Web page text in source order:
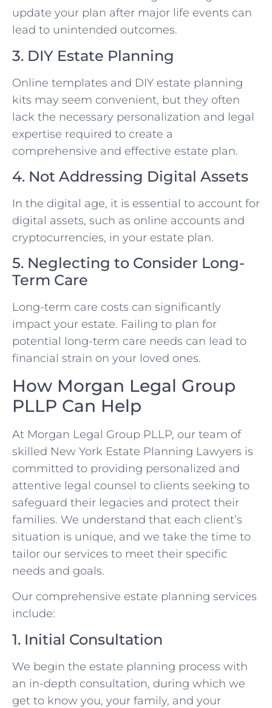
update your plan after major life events can
lead to unintended outcomes.
3. DIY Estate Planning
Online templates and DIY estate planning
kits may seem convenient, but they often
lack the necessary personalization and legal
expertise required to create a
comprehensive and effective estate plan.
4. Not Addressing Digital Assets
In the digital age, it is essential to account for
digital assets, such as online accounts and
cryptocurrencies, in your estate plan.
5. Neglecting to Consider Long-
Term Care
Long-term care costs can significantly
impact your estate. Failing to plan for
potential long-term care needs can lead to
financial strain on your loved ones.
How Morgan Legal Group
PLLP Can Help
At Morgan Legal Group PLLP, our team of
skilled New York Estate Planning Lawyers is
committed to providing personalized and
attentive legal counsel to clients seeking to
safeguard their legacies and protect their
families. We understand that each client’s
situation is unique, and we take the time to
tailor our services to meet their specific
needs and goals.
Our comprehensive estate planning services
include:
1. Initial Consultation
We begin the estate planning process with
an in-depth consultation, during which we
get to know you, your family, and your